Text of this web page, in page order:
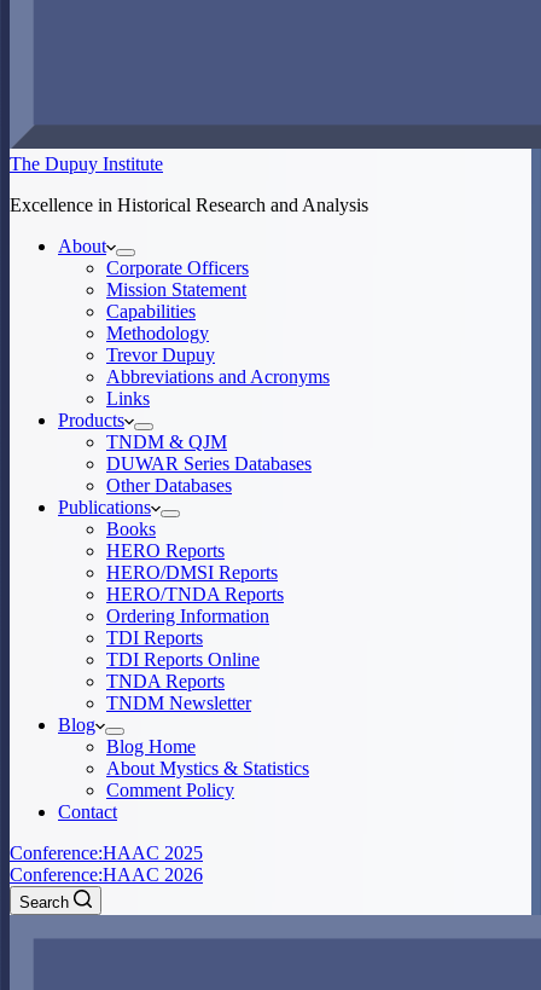
The Dupuy Institute
Excellence in Historical Research and Analysis
About
Corporate Officers
Mission Statement
Capabilities
Methodology
Trevor Dupuy
Abbreviations and Acronyms
Links
Products
TNDM & QJM
DUWAR Series Databases
Other Databases
Publications
Books
HERO Reports
HERO/DMSI Reports
HERO/TNDA Reports
Ordering Information
TDI Reports
TDI Reports Online
TNDA Reports
TNDM Newsletter
Blog
Blog Home
About Mystics & Statistics
Comment Policy
Contact
Conference:HAAC 2025
Conference:HAAC 2026
Search